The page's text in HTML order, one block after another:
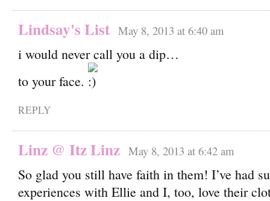
Lindsay's List May 8, 2013 at 6:40 am
i would never call you a dip…
to your face.
REPLY
Linz @ Itz Linz May 8, 2013 at 6:42 am
So glad you still have faith in them! I’ve had
experiences with Ellie and I, too, love their